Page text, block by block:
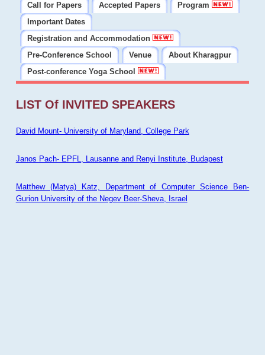
Call for Papers
Accepted Papers
Program
Important Dates
Registration and Accommodation
Pre-Conference School
Venue
About Kharagpur
Post-conference Yoga School
LIST Of INVITED SPEAKERS
David Mount- University of Maryland, College Park
Janos Pach- EPFL, Lausanne and Renyi Institute, Budapest
Matthew (Matya) Katz, Department of Computer Science Ben-
Gurion University of the Negev Beer-Sheva, Israel